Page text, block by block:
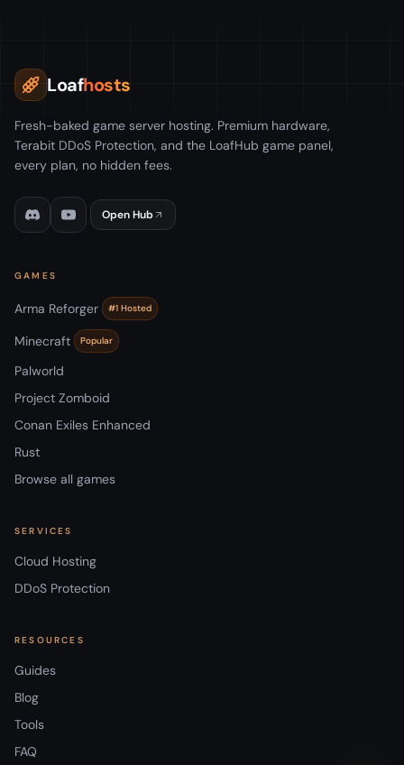
Loafhosts
Fresh-baked game server hosting. Premium hardware,
Terabit DDoS Protection, and the LoafHub game panel,
every plan, no hidden fees.
Open Hub
GAMES
Arma Reforger #1 Hosted
Minecraft Popular
Palworld
Project Zomboid
Conan Exiles Enhanced
Rust
Browse all games
SERVICES
Cloud Hosting
DDoS Protection
RESOURCES
Guides
Blog
Tools
FAQ